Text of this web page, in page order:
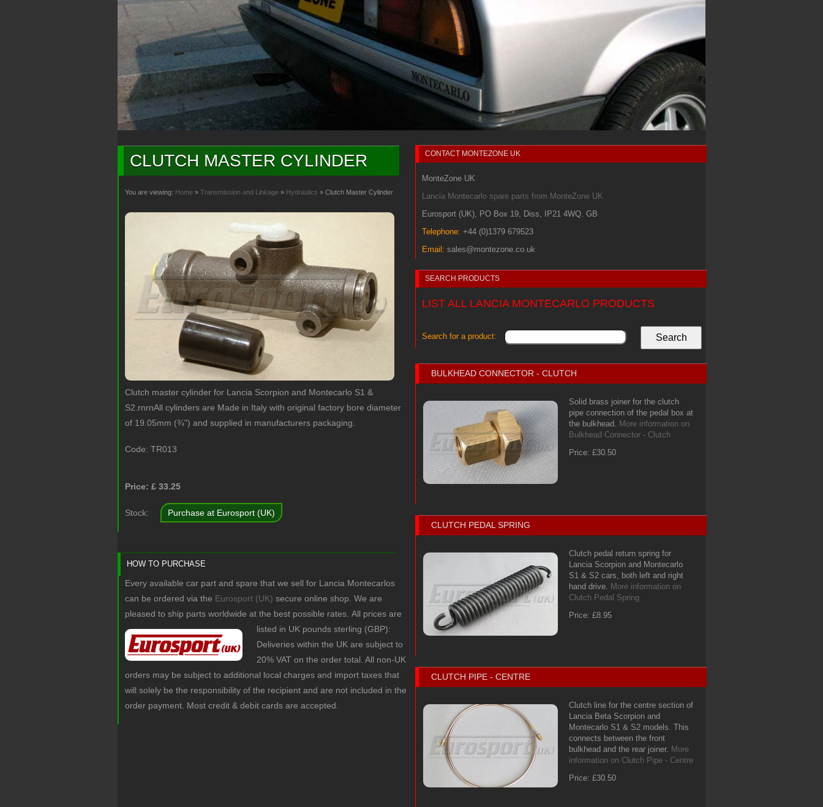
CLUTCH MASTER CYLINDER
You are viewing: Home » Transmission and Linkage » Hydraulics » Clutch Master Cylinder
Clutch master cylinder for Lancia Scorpion and Montecarlo S1 &
S2.rnrnAll cylinders are Made in Italy with original factory bore diameter
of 19.05mm (¾") and supplied in manufacturers packaging.
Code: TR013
Price: £ 33.25
Stock: Purchase at Eurosport (UK)
HOW TO PURCHASE
Every available car part and spare that we sell for Lancia Montecarlos
can be ordered via the Eurosport (UK) secure online shop. We are
pleased to ship parts worldwide at the best possible rates. All prices are
listed in UK pounds sterling (GBP):
Deliveries within the UK are subject to
20% VAT on the order total. All non-UK
orders may be subject to additional local charges and import taxes that
will solely be the responsibility of the recipient and are not included in the
order payment. Most credit & debit cards are accepted.
CONTACT MONTEZONE UK
MonteZone UK
Lancia Montecarlo spare parts from MonteZone UK
Eurosport (UK), PO Box 19, Diss, IP21 4WQ. GB
Telephone: +44 (0)1379 679523
Email: sales@montezone.co.uk
SEARCH PRODUCTS
LIST ALL LANCIA MONTECARLO PRODUCTS
Search for a product:
BULKHEAD CONNECTOR - CLUTCH
Solid brass joiner for the clutch
pipe connection of the pedal box at
the bulkhead. More information on
Bulkhead Connector - Clutch
Price: £30.50
CLUTCH PEDAL SPRING
Clutch pedal return spring for
Lancia Scorpion and Montecarlo
S1 & S2 cars, both left and right
hand drive. More information on
Clutch Pedal Spring
Price: £8.95
CLUTCH PIPE - CENTRE
Clutch line for the centre section of
Lancia Beta Scorpion and
Montecarlo S1 & S2 models. This
connects between the front
bulkhead and the rear joiner. More
information on Clutch Pipe - Centre
Price: £30.50